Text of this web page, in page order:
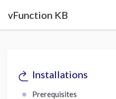
vFunction KB
Installations
Prerequisites